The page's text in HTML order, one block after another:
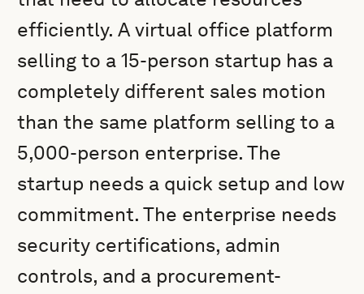
efficiently. A virtual office platform
selling to a 15-person startup has a
completely different sales motion
than the same platform selling to a
5,000-person enterprise. The
startup needs a quick setup and low
commitment. The enterprise needs
security certifications, admin
controls, and a procurement-